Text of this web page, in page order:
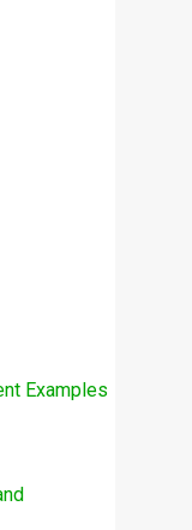
Examples